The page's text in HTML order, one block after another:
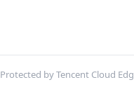
Protected by Tencent Cloud